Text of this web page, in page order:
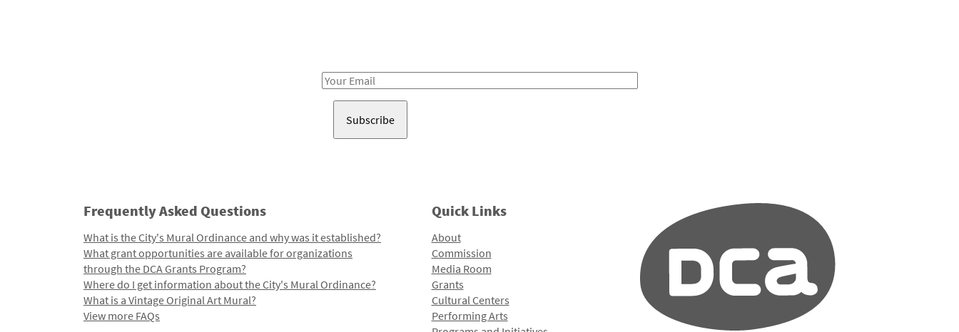
Email
Frequently Asked Questions
What is the City's Mural Ordinance and why was it established?
What grant opportunities are available for organizations
through the DCA Grants Program?
Where do I get information about the City's Mural Ordinance?
What is a Vintage Original Art Mural?
View more FAQs
Quick Links
About
Commission
Media Room
Grants
Cultural Centers
Performing Arts